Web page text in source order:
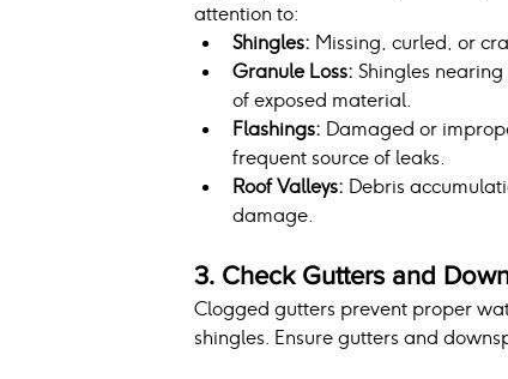
attention to:
Shingles: Missing, curled, or
Granule Loss: Shingles
of exposed material.
Flashings: Damaged or
frequent source of leaks.
Roof Valleys: Debris
damage.
3. Check Gutters and
Clogged gutters prevent proper
shingles. Ensure gutters and